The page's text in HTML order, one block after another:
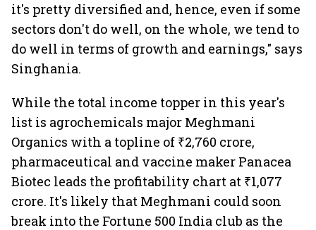
it's pretty diversified and, hence, even if some
sectors don't do well, on the whole, we tend to
do well in terms of growth and earnings," says
Singhania.
While the total income topper in this year's
list is agrochemicals major Meghmani
Organics with a topline of ₹2,760 crore,
pharmaceutical and vaccine maker Panacea
Biotec leads the profitability chart at ₹1,077
crore. It's likely that Meghmani could soon
break into the Fortune 500 India club as the